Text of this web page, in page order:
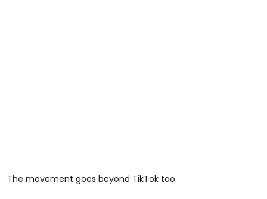
The movement goes beyond TikTok too.